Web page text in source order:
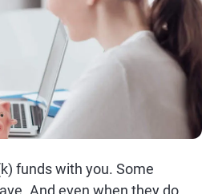
funds with you. Some
And even when they do,